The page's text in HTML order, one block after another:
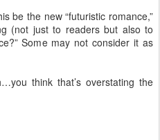
be the new “futuristic romance,”
(not just to readers but also to
Some may not consider it as
think that’s overstating the